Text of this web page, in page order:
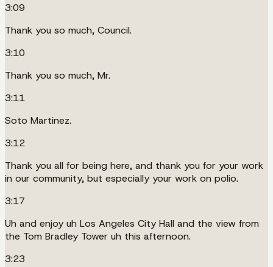
3:09
Thank you so much, Council.
3:10
Thank you so much, Mr.
3:11
Soto Martinez.
3:12
Thank you all for being here, and thank you for your work
in our community, but especially your work on polio.
3:17
Uh and enjoy uh Los Angeles City Hall and the view from
the Tom Bradley Tower uh this afternoon.
3:23